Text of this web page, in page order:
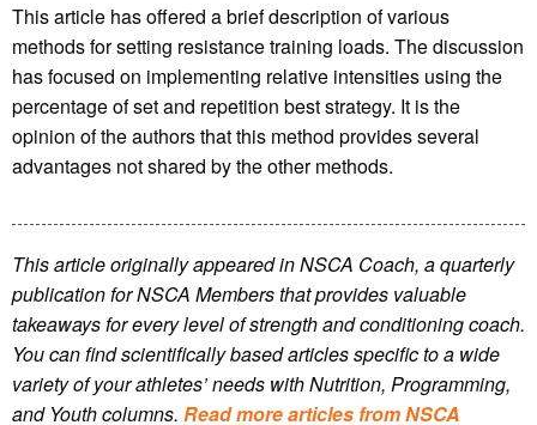
This article has offered a brief description of various
methods for setting resistance training loads. The discussion
has focused on implementing relative intensities using the
percentage of set and repetition best strategy. It is the
opinion of the authors that this method provides several
advantages not shared by the other methods.
This article originally appeared in NSCA Coach, a quarterly
publication for NSCA Members that provides valuable
takeaways for every level of strength and conditioning coach.
You can find scientifically based articles specific to a wide
variety of your athletes’ needs with Nutrition, Programming,
and Youth columns. Read more articles from NSCA